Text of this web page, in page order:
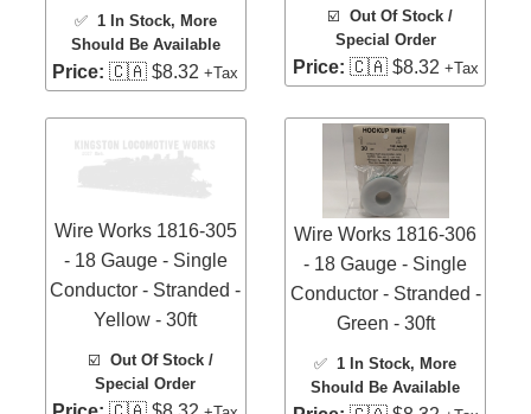
✅ 1 In Stock, More
Should Be Available
Price: 🇨🇦 $8.32+Tax
☑️Out Of Stock /
Special Order
Price: 🇨🇦 $8.32 +Tax
Wire Works 1816-305
- 18 Gauge - Single
Conductor - Stranded -
Yellow - 30ft
☑️ Out Of Stock /
Special Order
Wire Works 1816-306
- 18 Gauge - Single
Conductor - Stranded -
Green - 30ft
✅1 In Stock, More
Should Be Available